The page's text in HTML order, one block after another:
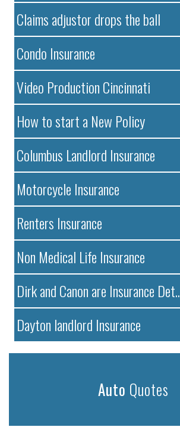
Claims adjustor drops the ball
Condo Insurance
Video Production Cincinnati
How to start a New Policy
Columbus Landlord Insurance
Motorcycle Insurance
Renters Insurance
Non Medical Life Insurance
Dirk and Canon are Insurance Det..
Dayton landlord Insurance
Auto Quotes